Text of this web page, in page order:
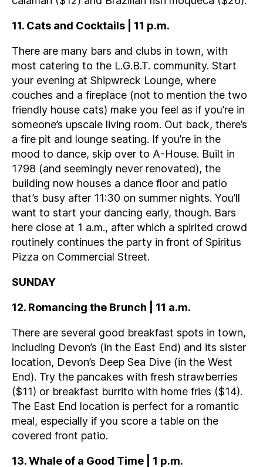
11. Cats and Cocktails | 11 p.m.
There are many bars and clubs in town, with
most catering to the L.G.B.T. community. Start
your evening at Shipwreck Lounge, where
couches and a fireplace (not to mention the two
friendly house cats) make you feel as if you’re in
someone’s upscale living room. Out back, there’s
a fire pit and lounge seating. If you’re in the
mood to dance, skip over to A-House. Built in
1798 (and seemingly never renovated), the
building now houses a dance floor and patio
that’s busy after 11:30 on summer nights. You’ll
want to start your dancing early, though. Bars
here close at 1 a.m., after which a spirited crowd
routinely continues the party in front of Spiritus
Pizza on Commercial Street.
SUNDAY
12. Romancing the Brunch | 11 a.m.
There are several good breakfast spots in town,
including Devon’s (in the East End) and its sister
location, Devon’s Deep Sea Dive (in the West
End). Try the pancakes with fresh strawberries
($11) or breakfast burrito with home fries ($14).
The East End location is perfect for a romantic
meal, especially if you score a table on the
covered front patio.
13. Whale of a Good Time | 1 p.m.